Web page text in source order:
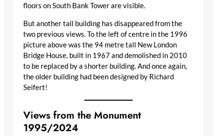
floors on South Bank Tower are visible.
But another tall building has disappeared from the
two previous views. To the left of centre in the 1996
picture above was the 94 metre tall New London
Bridge House, built in 1967 and demolished in 2010
to be replaced by a shorter building. And once again,
the older building had been designed by Richard
Seifert!
Views from the Monument
1995/2024